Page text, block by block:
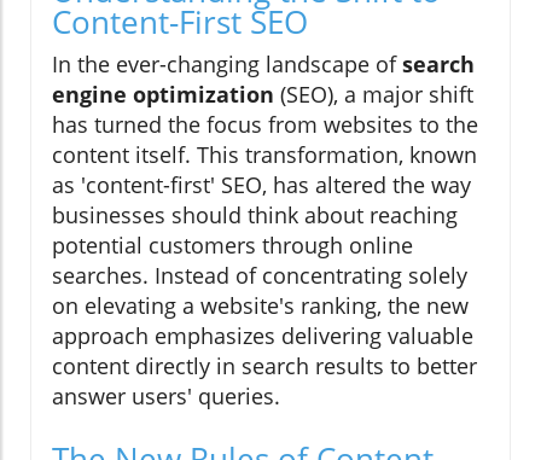
Content-First SEO
In the ever-changing landscape ofsearch
engine optimization (SEO), a major shift
has turned the focus from websites to the
content itself. This transformation, known
as 'content-first' SEO, has altered the way
businesses should think about reaching
potential customers through online
searches. Instead of concentrating solely
on elevating a website's ranking, the new
approach emphasizes delivering valuable
content directly in search results to better
answer users' queries.